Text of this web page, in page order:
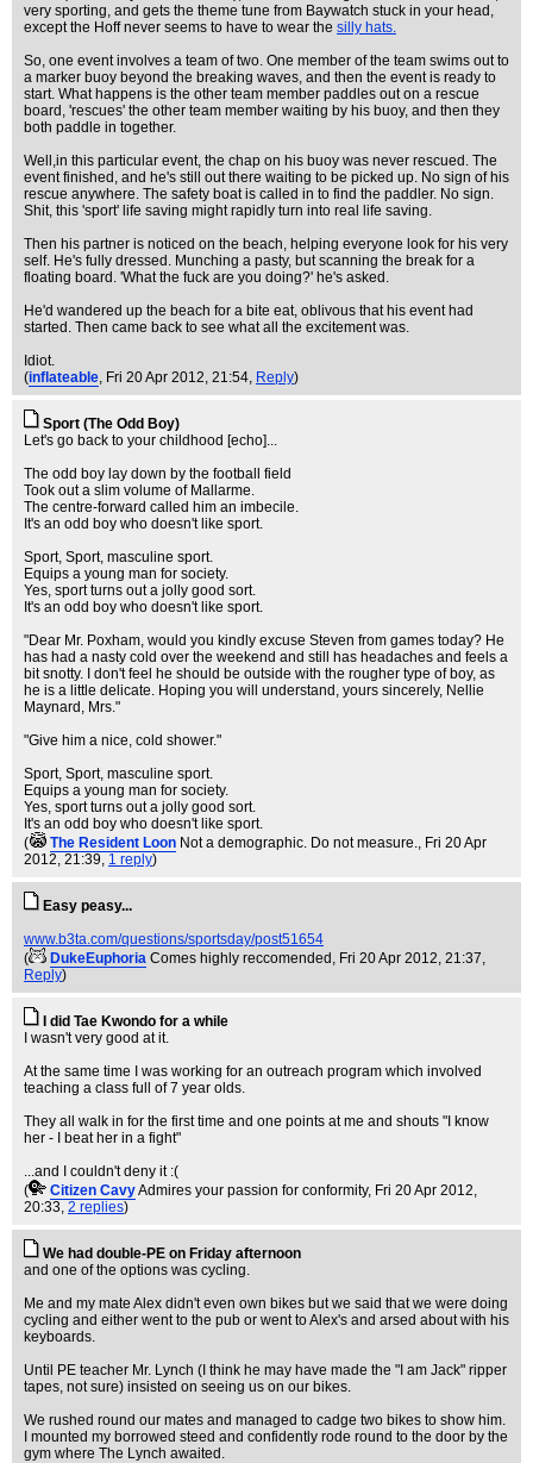
very sporting, and gets the theme tune from Baywatch stuck in your head,
except the Hoff never seems to have to wear the silly hats.
So, one event involves a team of two. One member of the team swims out to
a marker buoy beyond the breaking waves, and then the event is ready to
start. What happens is the other team member paddles out on a rescue
board, 'rescues' the other team member waiting by his buoy, and then they
both paddle in together.
Well,in this particular event, the chap on his buoy was never rescued. The
event finished, and he's still out there waiting to be picked up. No sign of his
rescue anywhere. The safety boat is called in to find the paddler. No sign.
Shit, this 'sport' life saving might rapidly turn into real life saving.
Then his partner is noticed on the beach, helping everyone look for his very
self. He's fully dressed. Munching a pasty, but scanning the break for a
floating board. 'What the fuck are you doing?' he's asked.
He'd wandered up the beach for a bite eat, oblivous that his event had
started. Then came back to see what all the excitement was.
Idiot.
(inflateable, Fri 20 Apr 2012, 21:54, Reply)
Sport (The Odd Boy)
Let's go back to your childhood [echo]...
The odd boy lay down by the football field
Took out a slim volume of Mallarme.
The centre-forward called him an imbecile.
It's an odd boy who doesn't like sport.
Sport, Sport, masculine sport.
Equips a young man for society.
Yes, sport turns out a jolly good sort.
It's an odd boy who doesn't like sport.
"Dear Mr. Poxham, would you kindly excuse Steven from games today? He
has had a nasty cold over the weekend and still has headaches and feels a
bit snotty. I don't feel he should be outside with the rougher type of boy, as
he is a little delicate. Hoping you will understand, yours sincerely, Nellie
Maynard, Mrs."
"Give him a nice, cold shower."
Sport, Sport, masculine sport.
Equips a young man for society.
Yes, sport turns out a jolly good sort.
It's an odd boy who doesn't like sport.
(
The Resident Loon Not a demographic. Do not measure., Fri 20 Apr
2012, 21:39, 1 reply)
Easy peasy...
www.b3ta.com/questions/sportsday/post51654
(
DukeEuphoria Comes highly reccomended , Fri 20 Apr 2012, 21:37,
Reply)
I did Tae Kwondo for a while
I wasn't very good at it.
At the same time I was working for an outreach program which involved
teaching a class full of 7 year olds.
They all walk in for the first time and one points at me and shouts "I know
her - I beat her in a fight"
...and I couldn't deny it :(
(
Citizen CavyAdmires your passion for conformity, Fri 20 Apr 2012,
20:33, 2 replies)
We had double-PE on Friday afternoon
and one of the options was cycling.
Me and my mate Alex didn't even own bikes but we said that we were doing
cycling and either went to the pub or went to Alex's and arsed about with his
keyboards.
Until PE teacher Mr. Lynch (I think he may have made the "I am Jack" ripper
tapes, not sure) insisted on seeing us on our bikes.
We rushed round our mates and managed to cadge two bikes to show him.
I mounted my borrowed steed and confidently rode round to the door by the
gym where The Lynch awaited.